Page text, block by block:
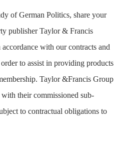
of German Politics, share your
publisher Taylor & Francis
with our contracts and
to assist in providing products
Taylor &Francis Group
their commissioned sub-
to contractual obligations to